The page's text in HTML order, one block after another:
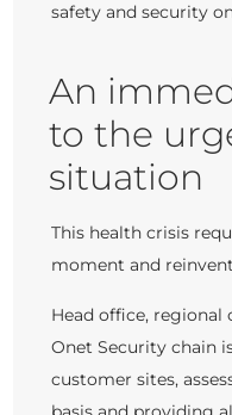
safety and security
An
to the
situation
This health crisis
moment and
Head office, regional
Onet Security chain
customer sites,